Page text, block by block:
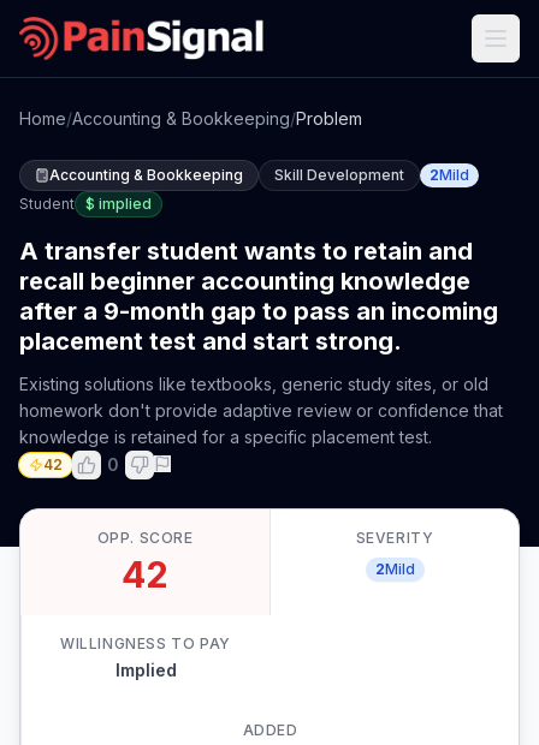
Home/Accounting & Bookkeeping/Problem
Accounting & Bookkeeping Skill Development 2Mild
Student $ implied
A transfer student wants to retain and
recall beginner accounting knowledge
after a 9-month gap to pass an incoming
placement test and start strong.
Existing solutions like textbooks, generic study sites, or old
homework don't provide adaptive review or confidence that
knowledge is retained for a specific placement test.
42 0
OPP. SCORE
42
SEVERITY
2Mild
WILLINGNESS TO PAY
Implied
ADDED